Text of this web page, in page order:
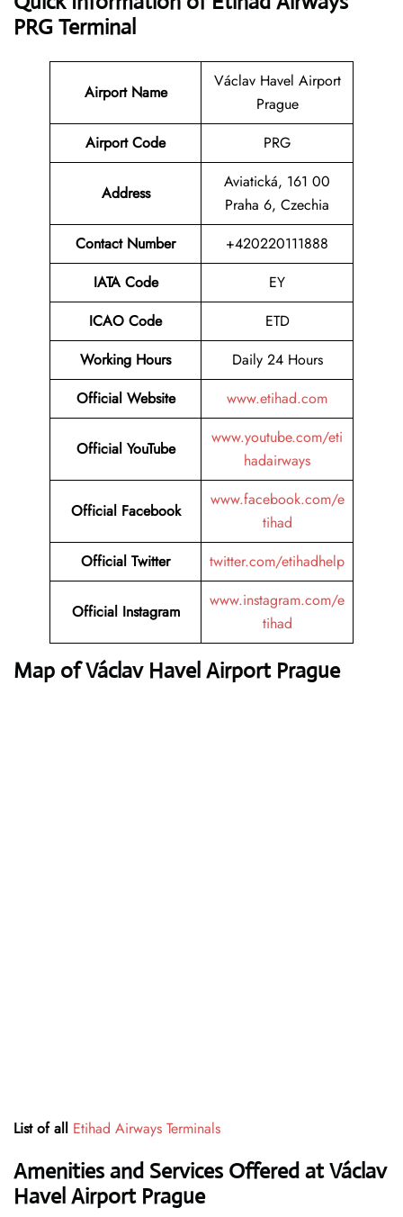
PRG Terminal
Airport Name
Václav Havel Airport
Prague
Airport Code
PRG
Address
Aviatická, 161 00
Praha 6, Czechia
Contact Number
+420220111888
IATA Code
EY
ICAO Code
ETD
Working Hours
Daily 24 Hours
Official Website
www.etihad.com
Official YouTube
www.youtube.com/eti
hadairways
Official Facebook
www.facebook.com/e
tihad
Official Twitter
twitter.com/etihadhelp
Official Instagram
www.instagram.com/e
tihad
Map of Václav Havel Airport Prague
List of all Etihad Airways Terminals
Amenities and Services Offered at Václav
Havel Airport Prague